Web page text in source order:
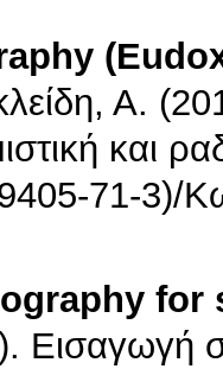
Α.
και
71-3)/
for